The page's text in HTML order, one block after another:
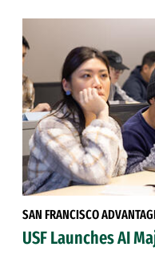
SAN FRANCISCO
USF Launches AI